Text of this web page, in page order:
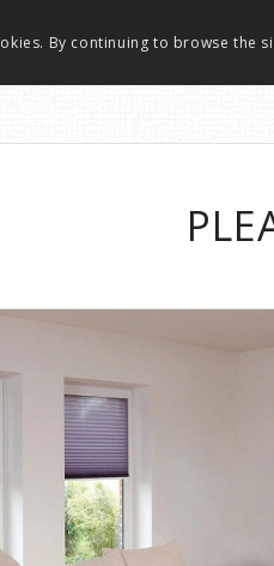
By continuing to browse the